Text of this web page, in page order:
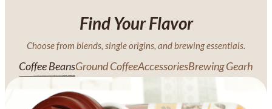
Find Your Flavor
Choose from blends, single origins, and brewing essentials.
Coffee BeansGround CoffeeAccessoriesBrewing Gearh